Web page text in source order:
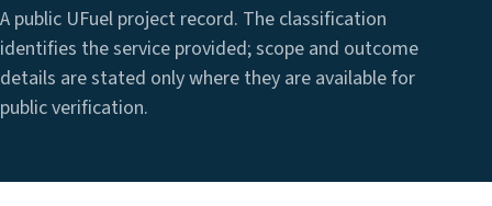
A public UFuel project record. The classification
identifies the service provided; scope and outcome
details are stated only where they are available for
public verification.